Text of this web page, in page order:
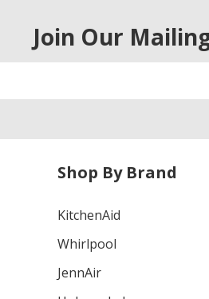
Join Our
Shop By Brand
KitchenAid
Whirlpool
JennAir